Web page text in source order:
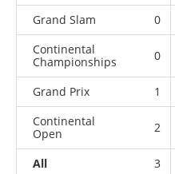
Grand Slam
0
Continental
Championships
0
Grand Prix 1
Continental
Open
2
All 3